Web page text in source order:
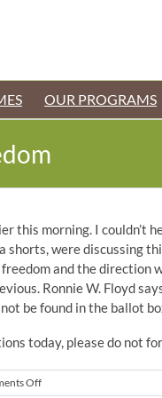
OUR PROGRAMS
this morning. I couldn’t
shorts, were discussing
and the direction
Ronnie W. Floyd
be found in the ballot
today, please do not
Offon